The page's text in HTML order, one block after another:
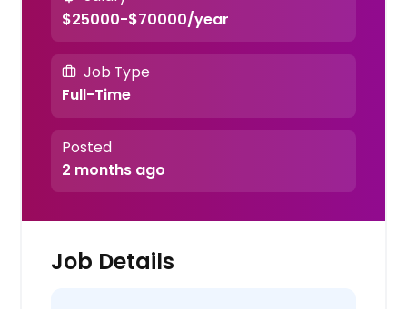
$25000-$70000/year
Job Type
Full-Time
Posted
2 months ago
Job Details